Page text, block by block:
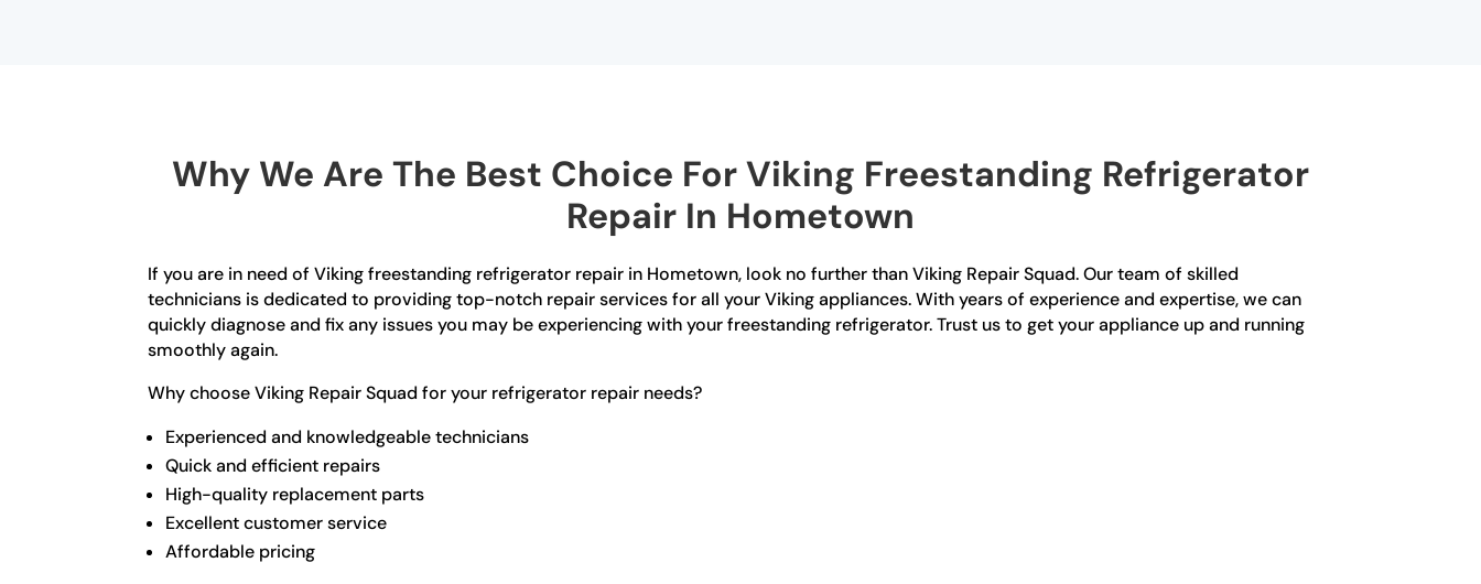
Why We Are The Best Choice For Viking Freestanding Refrigerator
Repair In Hometown
If you are in need of Viking freestanding refrigerator repair in Hometown, look no further than Viking Repair Squad. Our team of skilled
technicians is dedicated to providing top-notch repair services for all your Viking appliances. With years of experience and expertise, we can
quickly diagnose and fix any issues you may be experiencing with your freestanding refrigerator. Trust us to get your appliance up and running
smoothly again.
Why choose Viking Repair Squad for your refrigerator repair needs?
Experienced and knowledgeable technicians
Quick and efficient repairs
High-quality replacement parts
Excellent customer service
Affordable pricing